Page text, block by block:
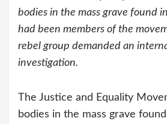
bodies in the mass grave found
had been members of the
rebel group demanded an
investigation.
The Justice and Equality
bodies in the mass grave